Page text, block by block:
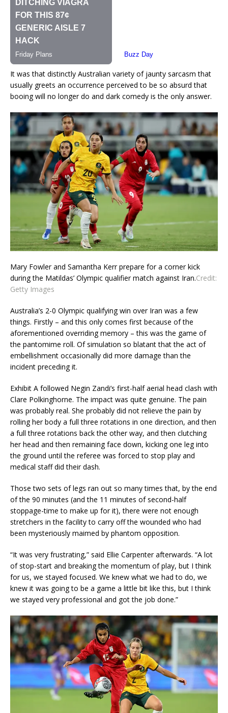
It was that distinctly Australian variety of jaunty sarcasm that
usually greets an occurrence perceived to be so absurd that
booing will no longer do and dark comedy is the only answer.
Mary Fowler and Samantha Kerr prepare for a corner kick
during the Matildas’ Olympic qualifier match against Iran.Credit:
Getty Images
Australia’s 2-0 Olympic qualifying win over Iran was a few
things. Firstly – and this only comes first because of the
aforementioned overriding memory – this was the game of
the pantomime roll. Of simulation so blatant that the act of
embellishment occasionally did more damage than the
incident preceding it.
Exhibit A followed Negin Zandi’s first-half aerial head clash with
Clare Polkinghorne. The impact was quite genuine. The pain
was probably real. She probably did not relieve the pain by
rolling her body a full three rotations in one direction, and then
a full three rotations back the other way, and then clutching
her head and then remaining face down, kicking one leg into
the ground until the referee was forced to stop play and
medical staff did their dash.
Those two sets of legs ran out so many times that, by the end
of the 90 minutes (and the 11 minutes of second-half
stoppage-time to make up for it), there were not enough
stretchers in the facility to carry off the wounded who had
been mysteriously maimed by phantom opposition.
“It was very frustrating,” said Ellie Carpenter afterwards. “A lot
of stop-start and breaking the momentum of play, but I think
for us, we stayed focused. We knew what we had to do, we
knew it was going to be a game a little bit like this, but I think
we stayed very professional and got the job done.”